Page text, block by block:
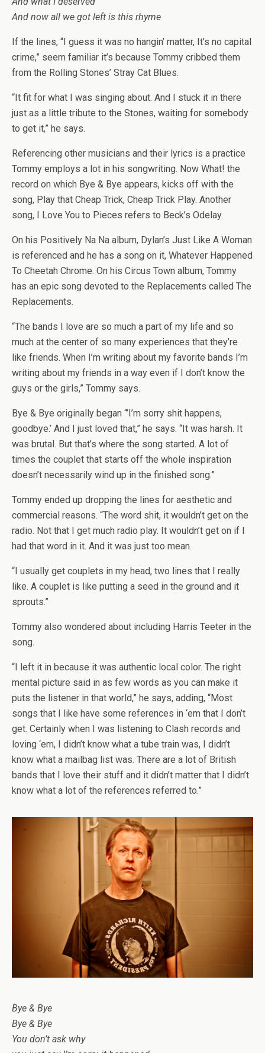
And now all we got left is this rhyme
If the lines, “I guess it was no hangin’ matter, It’s no capital
crime,” seem familiar it’s because Tommy cribbed them
from the Rolling Stones’ Stray Cat Blues.
“It fit for what I was singing about. And I stuck it in there
just as a little tribute to the Stones, waiting for somebody
to get it,” he says.
Referencing other musicians and their lyrics is a practice
Tommy employs a lot in his songwriting. Now What! the
record on which Bye & Bye appears, kicks off with the
song, Play that Cheap Trick, Cheap Trick Play. Another
song, I Love You to Pieces refers to Beck’s Odelay.
On his Positively Na Na album, Dylan’s Just Like A Woman
is referenced and he has a song on it, Whatever Happened
To Cheetah Chrome. On his Circus Town album, Tommy
has an epic song devoted to the Replacements called The
Replacements.
“The bands I love are so much a part of my life and so
much at the center of so many experiences that they’re
like friends. When I’m writing about my favorite bands I’m
writing about my friends in a way even if I don’t know the
guys or the girls,” Tommy says.
Bye & Bye originally began “’I’m sorry shit happens,
goodbye.’ And I just loved that,” he says. “It was harsh. It
was brutal. But that’s where the song started. A lot of
times the couplet that starts off the whole inspiration
doesn’t necessarily wind up in the finished song.”
Tommy ended up dropping the lines for aesthetic and
commercial reasons. “The word shit, it wouldn’t get on the
radio. Not that I get much radio play. It wouldn’t get on if I
had that word in it. And it was just too mean.
“I usually get couplets in my head, two lines that I really
like. A couplet is like putting a seed in the ground and it
sprouts.”
Tommy also wondered about including Harris Teeter in the
song.
“I left it in because it was authentic local color. The right
mental picture said in as few words as you can make it
puts the listener in that world,” he says, adding, “Most
songs that I like have some references in ‘em that I don’t
get. Certainly when I was listening to Clash records and
loving ‘em, I didn’t know what a tube train was, I didn’t
know what a mailbag list was. There are a lot of British
bands that I love their stuff and it didn’t matter that I didn’t
know what a lot of the references referred to.”
Bye & Bye
Bye & Bye
You don’t ask why